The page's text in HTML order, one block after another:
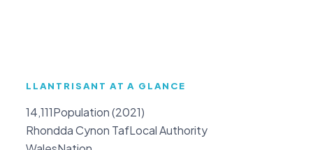
LLANTRISANT AT A GLANCE
14,111Population (2021)
Rhondda Cynon TafLocal Authority